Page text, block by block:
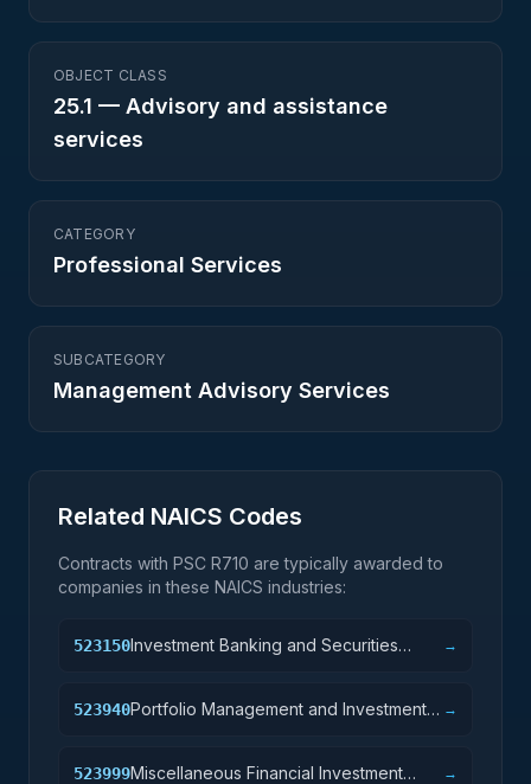
OBJECT CLASS
25.1 — Advisory and assistance
services
CATEGORY
Professional Services
SUBCATEGORY
Management Advisory Services
Related NAICS Codes
Contracts with PSC R710 are typically awarded to
companies in these NAICS industries:
523150Investment Banking and Securities
→
523940Portfolio Management and Investment
→
523999Miscellaneous Financial Investment
→